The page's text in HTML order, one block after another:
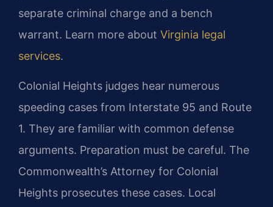
separate criminal charge and a bench
warrant. Learn more about Virginia legal
services.
Colonial Heights judges hear numerous
speeding cases from Interstate 95 and Route
1. They are familiar with common defense
arguments. Preparation must be careful. The
Commonwealth’s Attorney for Colonial
Heights prosecutes these cases. Local